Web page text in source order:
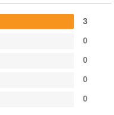
3
0
0
0
0